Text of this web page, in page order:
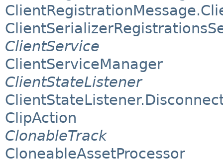
ClientService
ClientServiceManager
ClientStateListener
ClipAction
ClonableTrack
CloneableAssetProcessor